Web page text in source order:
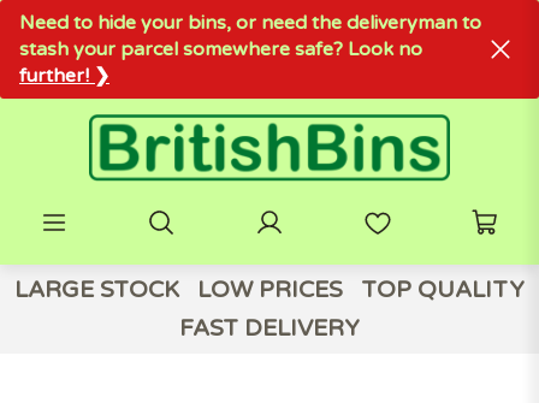
Need to hide your bins, or need the deliveryman to
stash your parcel somewhere safe? Look no
further! ❯
LARGE STOCK LOW PRICES
TOP QUALITY
FAST DELIVERY